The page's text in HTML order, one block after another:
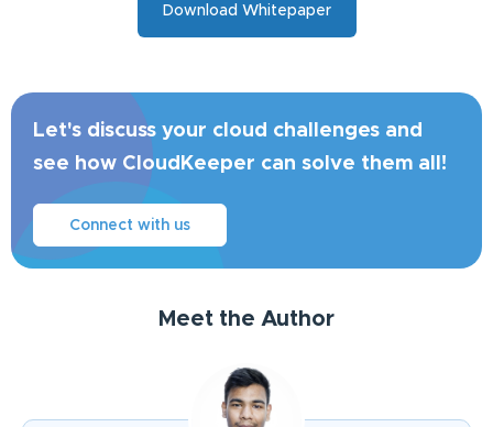
Download Whitepaper
Let's discuss your cloud challenges and
see how CloudKeeper can solve them all!
Connect with us
Meet the Author